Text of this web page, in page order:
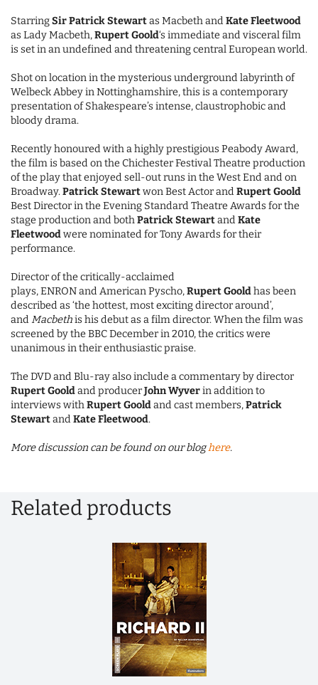
StarringSir Patrick Stewartas Macbeth andKate Fleetwood
as Lady Macbeth,Rupert Goold‘s immediate and visceral film
is set in an undefined and threatening central European world.
Shot on location in the mysterious underground labyrinth of
Welbeck Abbey in Nottinghamshire, this is a contemporary
presentation of Shakespeare’s intense, claustrophobic and
bloody drama.
Recently honoured with a highly prestigious Peabody Award,
the film is based on the Chichester Festival Theatre production
of the play that enjoyed sell-out runs in the West End and on
Broadway.Patrick Stewartwon Best Actor andRupert Goold
Best Director in the Evening Standard Theatre Awards for the
stage production and bothPatrick StewartandKate
Fleetwoodwere nominated for Tony Awards for their
performance.
Director of the critically-acclaimed
plays, ENRON and American Pyscho,Rupert Gooldhas been
described as ‘the hottest, most exciting director around’,
andMacbethis his debut as a film director. When the film was
screened by the BBC December in 2010, the critics were
unanimous in their enthusiastic praise.
The DVD and Blu-ray also include a commentary by director
Rupert Gooldand producerJohn Wyverin addition to
interviews withRupert Gooldand cast members,Patrick
StewartandKate Fleetwood.
More discussion can be found on our bloghere.
Related products